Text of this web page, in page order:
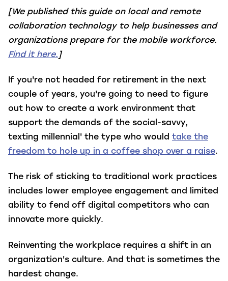
[We published this guide on local and remote
collaboration technology to help businesses and
organizations prepare for the mobile workforce.
Find it here. ]
If you're not headed for retirement in the next
couple of years, you're going to need to figure
out how to create a work environment that
support the demands of the social-savvy,
texting millennial' the type who would take the
freedom to hole up in a coffee shop over a raise.
The risk of sticking to traditional work practices
includes lower employee engagement and limited
ability to fend off digital competitors who can
innovate more quickly.
Reinventing the workplace requires a shift in an
organization's culture. And that is sometimes the
hardest change.